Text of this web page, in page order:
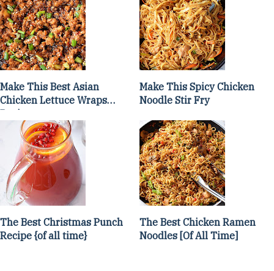
Make This Best Asian
Chicken Lettuce Wraps
Recipe
Make This Spicy Chicken
Noodle Stir Fry
The Best Christmas Punch
Recipe {of all time}
The Best Chicken Ramen
Noodles [Of All Time]